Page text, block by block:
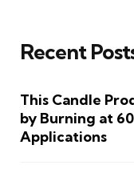
Recent
This Candle
by Burning at
Applications